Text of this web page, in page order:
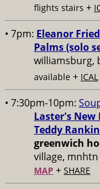
flights stairs +
• 7pm: Eleanor
Palms (solo
williamsburg,
available + ICAL
• 7:30pm-10pm:
Laster's New
Teddy
greenwich
village,
MAP + SHARE